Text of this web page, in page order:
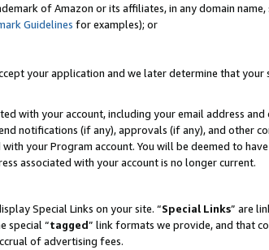
of Amazon or its affiliates, in any domain name,
Guidelines for examples); or
your application and we later determine that your
with your account, including your email address
notifications (if any), approvals (if any), and other
your Program account. You will be deemed to
associated with your account is no longer current.
Special Links on your site. “Special Links” are
special “tagged” link formats we provide, and that
of advertising fees.